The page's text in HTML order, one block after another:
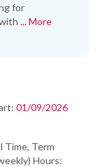
for
... More
01/09/2026
Time, Term
Hours: